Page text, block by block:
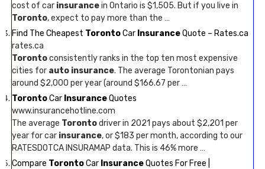
cost of car insurancein Ontario is $1,505. But if you live in
Toronto, expect to pay more than the …
Find The Cheapest TorontoCar InsuranceQuote – Rates.ca
rates.ca
Torontoconsistently ranks in the top ten most expensive
cities for auto insurance. The average Torontonian pays
around $2,000 per year (around $166.67 per …
TorontoCar InsuranceQuotes
www.insurancehotline.com
The average Torontodriver in 2021 pays about $2,201 per
year for car insurance, or $183 per month, according to our
RATESDOTCA INSURAMAP data. This is 46% more …
Compare TorontoCar InsuranceQuotes For Free |